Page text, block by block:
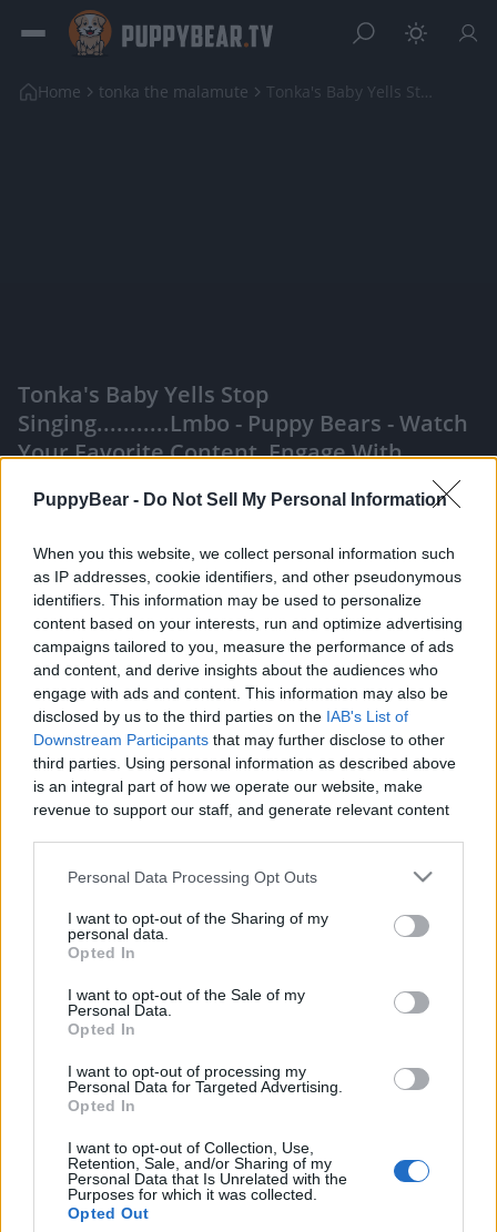
PuppyBear - Do Not Sell My Personal Information
When you this website, we collect personal information such
as IP addresses, cookie identifiers, and other pseudonymous
identifiers. This information may be used to personalize
content based on your interests, run and optimize advertising
campaigns tailored to you, measure the performance of ads
and content, and derive insights about the audiences who
engage with ads and content. This information may also be
disclosed by us to the third parties on the IAB's List of
Downstream Participants that may further disclose to other
third parties. Using personal information as described above
is an integral part of how we operate our website, make
revenue to support our staff, and generate relevant content
information to third parties by us, please use the below opt-
out and confirm your selection. Please note that after your
based on personal information utilized by us or personal
information disclosed to third parties prior to your opt out.
You may separately opt out of the further disclosure of your
personal information by third parties on the
IAB's List of
Downstream Participants.
services and may gather and store information including but
not limited to your visit or usage behaviour. You may click to
grant or deny consent to Google and its third-party tags to
use your data for below specified purposes in below Google
Personal Data Processing Opt Outs
I want to opt-out of the Sharing of my
personal data.
Opted In
I want to opt-out of the Sale of my
Personal Data.
Opted In
I want to opt-out of processing my
Personal Data for Targeted Advertising.
Opted In
I want to opt-out of Collection, Use,
Retention, Sale, and/or Sharing of my
Personal Data that Is Unrelated with the
Purposes for which it was collected.
Opted Out
Home tonka the malamute Tonka's Baby Yells Stop Singing...........lmbo
Tonka's Baby Yells Stop
Singing...........lmbo - Puppy Bears - Watch
Your Favorite Content, Engage With
Like Rewards Share Report
Abry didn't want to hear me singing at all................lol
Comments
Only logged-in users have ability to comment.
0 comments
POPULAR VIDEOS